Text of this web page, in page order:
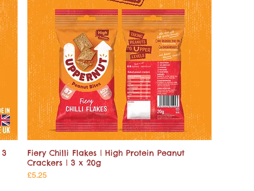
Fiery Chilli Flakes | High Protein Peanut
Crackers | 3 x 20g
Price
£5.25